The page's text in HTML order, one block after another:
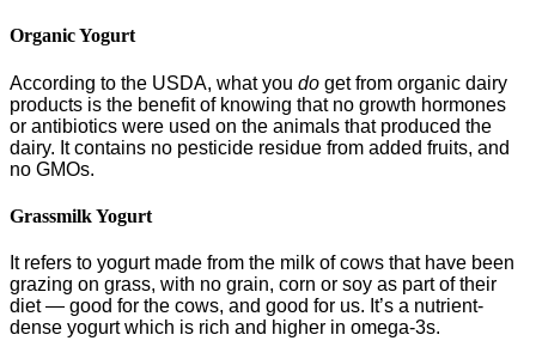
Organic Yogurt
According to the USDA, what you do get from organic dairy
products is the benefit of knowing that no growth hormones
or antibiotics were used on the animals that produced the
dairy. It contains no pesticide residue from added fruits, and
no GMOs.
Grassmilk Yogurt
It refers to yogurt made from the milk of cows that have been
grazing on grass, with no grain, corn or soy as part of their
diet — good for the cows, and good for us. It’s a nutrient-
dense yogurt which is rich and higher in omega-3s.